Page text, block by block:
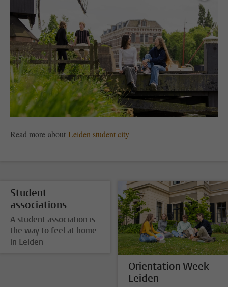
Read more about Leiden student city
Student
associations
A student association is
the way to feel at home
in Leiden
Orientation Week
Leiden